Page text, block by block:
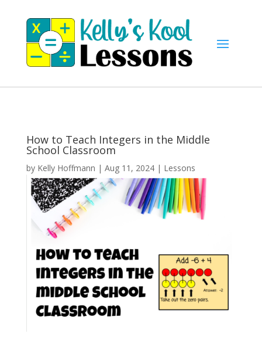
How to Teach Integers in the Middle
School Classroom
by Kelly Hoffmann | Aug 11, 2024| Lessons